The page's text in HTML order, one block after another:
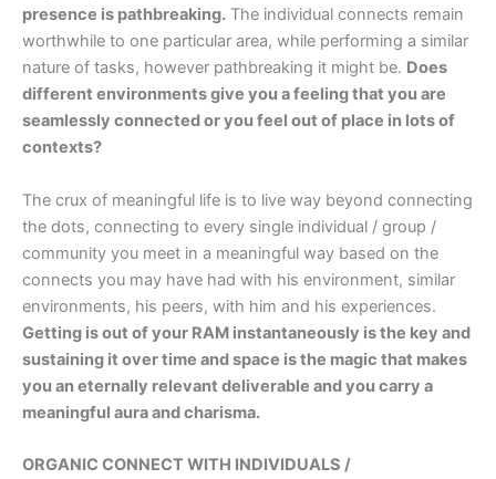
presence is pathbreaking. The individual connects remain
worthwhile to one particular area, while performing a similar
nature of tasks, however pathbreaking it might be. Does
different environments give you a feeling that you are
seamlessly connected or you feel out of place in lots of
contexts?
The crux of meaningful life is to live way beyond connecting
the dots, connecting to every single individual / group /
community you meet in a meaningful way based on the
connects you may have had with his environment, similar
environments, his peers, with him and his experiences.
Getting is out of your RAM instantaneously is the key and
sustaining it over time and space is the magic that makes
you an eternally relevant deliverable and you carry a
meaningful aura and charisma.
ORGANIC CONNECT WITH INDIVIDUALS /